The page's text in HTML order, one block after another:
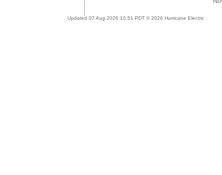
Updated 07 Aug 2026 10:51 PDT © 2026 Hurricane Electric